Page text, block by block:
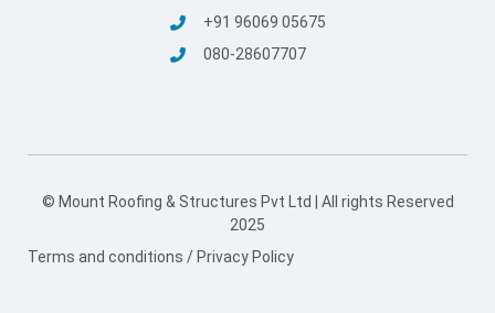
+91 96069 05675
080-28607707
© Mount Roofing & Structures Pvt Ltd | All rights Reserved
2025
Terms and conditions /Privacy Policy